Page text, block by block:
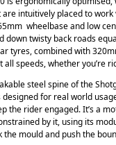
intuitively placed to
wheelbase and low
down twisty back roads
tyres, combined with
all speeds, whether you’re
steel spine of the
designed for real world
the rider engaged. It’s a
by it, using its
the mould and push the